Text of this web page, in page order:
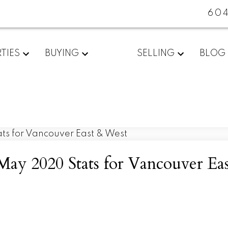
BUYING SELLING BLOG
2020 Stats for Vancouver